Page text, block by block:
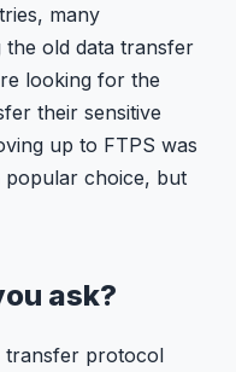
many
the old data transfer
looking for the
their sensitive
up to FTPS was
popular choice, but
ask?
transfer protocol